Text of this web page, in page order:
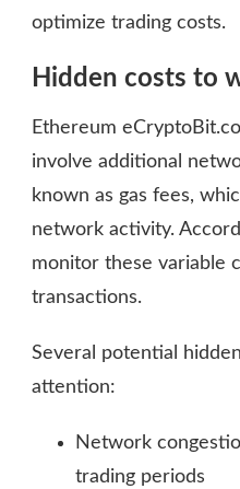
optimize trading costs.
Hidden costs to
Ethereum
involve additional
known as gas fees,
network activity.
monitor these variable
transactions.
Several potential
attention:
Network
trading periods